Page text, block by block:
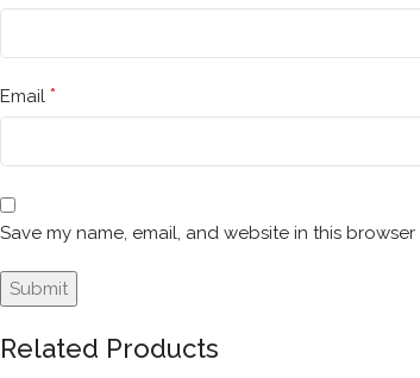
Email *
Save my name, email, and website in this
Related Products